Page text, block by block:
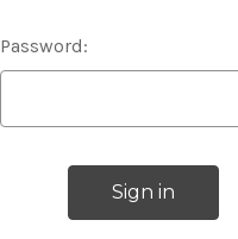
Password: